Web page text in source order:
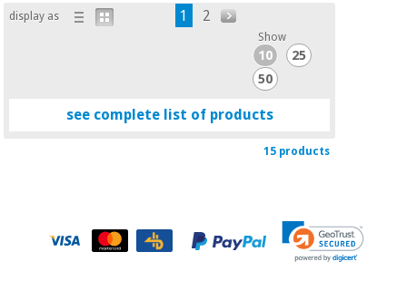
display as 1 2
Show
10
25
50
see complete list of products
15 products